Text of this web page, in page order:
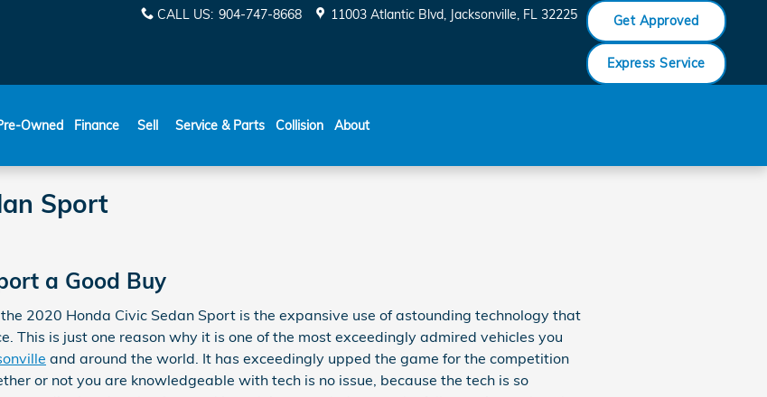
CALL US: 904-747-8668 11003 Atlantic Blvd Jacksonville, FL 32225 Get Approved
Express Service
Owned Finance Sell Service & Parts Collision About
Sport
a Good Buy
2020 Honda Civic Sedan Sport is the expansive use of astounding technology that
This is just one reason why it is one of the most exceedingly admired vehicles you
and around the world. It has exceedingly upped the game for the competition
or not you are knowledgeable with tech is no issue, because the tech is so